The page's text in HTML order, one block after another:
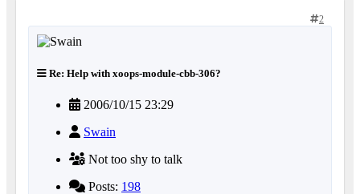
2
Re: Help with xoops-module-cbb-306?
2006/10/15 23:29
Swain
Not too shy to talk
Posts: 198